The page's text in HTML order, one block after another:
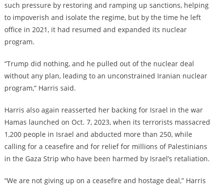
such pressure by restoring and ramping up sanctions, helping
to impoverish and isolate the regime, but by the time he left
office in 2021, it had resumed and expanded its nuclear
program.
“Trump did nothing, and he pulled out of the nuclear deal
without any plan, leading to an unconstrained Iranian nuclear
program,” Harris said.
Harris also again reasserted her backing for Israel in the war
Hamas launched on Oct. 7, 2023, when its terrorists massacred
1,200 people in Israel and abducted more than 250, while
calling for a ceasefire and for relief for millions of Palestinians
in the Gaza Strip who have been harmed by Israel’s retaliation.
“We are not giving up on a ceasefire and hostage deal,” Harris